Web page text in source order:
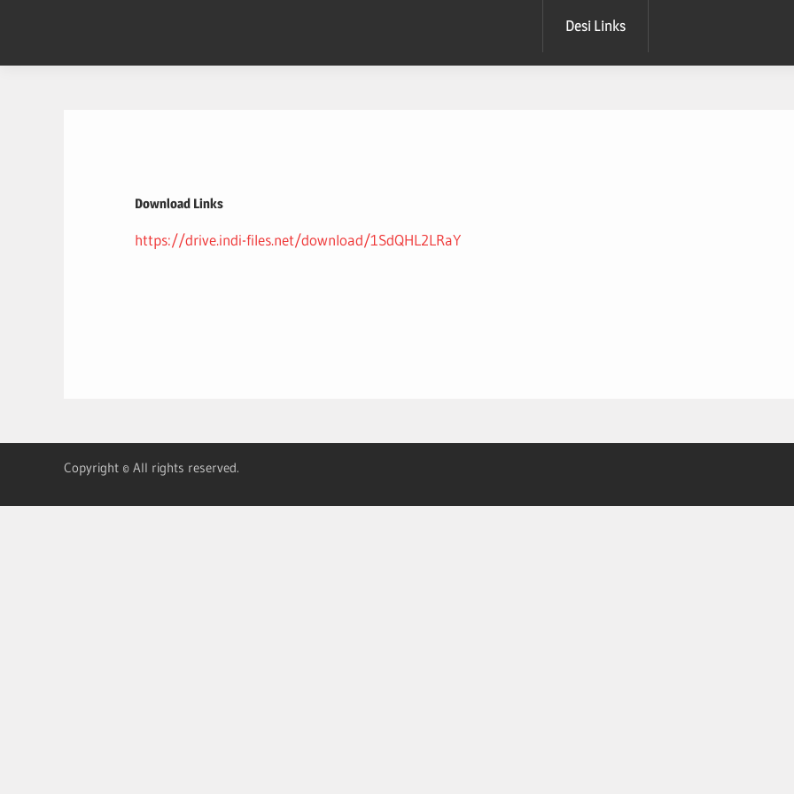
content
Desi Links
Download Links
https://drive.indi-files.net/download/1SdQHL2LRaY
Copyright © All rights reserved.